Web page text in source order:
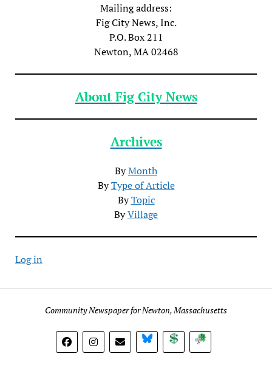
Mailing address:
Fig City News, Inc.
P.O. Box 211
Newton, MA 02468
About Fig City News
Archives
ByMonth
ByType of Article
ByTopic
ByVillage
Log in
Community Newspaper for Newton, Massachusetts
BlueSky DonateSubscribe